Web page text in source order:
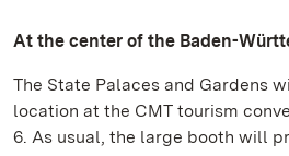
At the center of the Baden-
The State Palaces and Gardens
location at the CMT tourism
6. As usual, the large booth will